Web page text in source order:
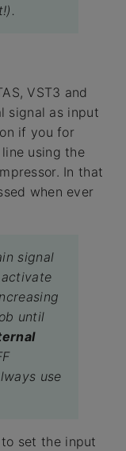
VST3 and
signal as input
if you for
using the
In that
when ever
signal
until
use
set the input